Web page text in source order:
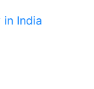
India